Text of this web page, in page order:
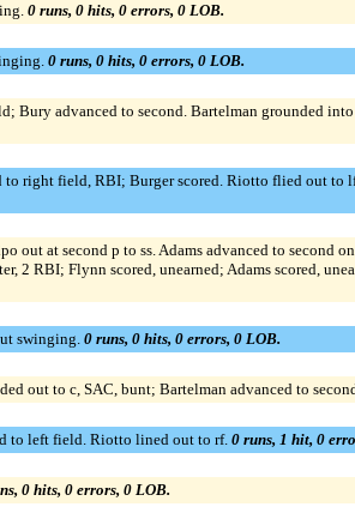
0 runs, 0 hits, 0 errors, 0 LOB.
0 runs, 0 hits, 0 errors, 0 LOB.
advanced to second. Bartelman grounded
right field, RBI; Burger scored. Riotto flied out to
at second p to ss. Adams advanced to second
2 RBI; Flynn scored, unearned; Adams scored,
swinging. 0 runs, 0 hits, 0 errors, 0 LOB.
out to c, SAC, bunt; Bartelman advanced to
to left field. Riotto lined out to rf. 0 runs, 1 hit, 0
0 hits, 0 errors, 0 LOB.